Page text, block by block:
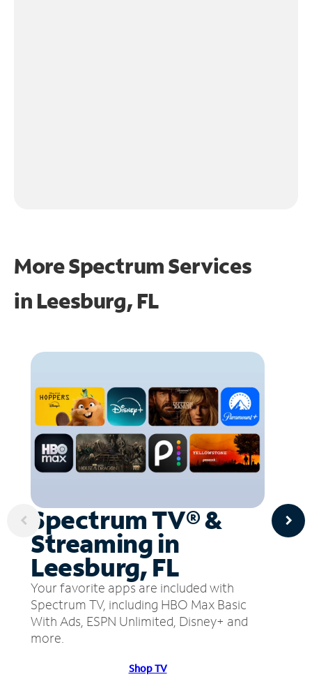
More Spectrum Services
in Leesburg, FL
Spectrum TV® &
Streaming in
Leesburg, FL
Your favorite apps are included with
Spectrum TV, including HBO Max Basic
With Ads, ESPN Unlimited, Disney+ and
more.
Shop TV